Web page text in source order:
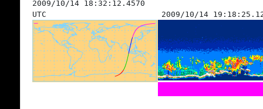
2009/10/14 18:32:12.4570
UTC
2009/10/14